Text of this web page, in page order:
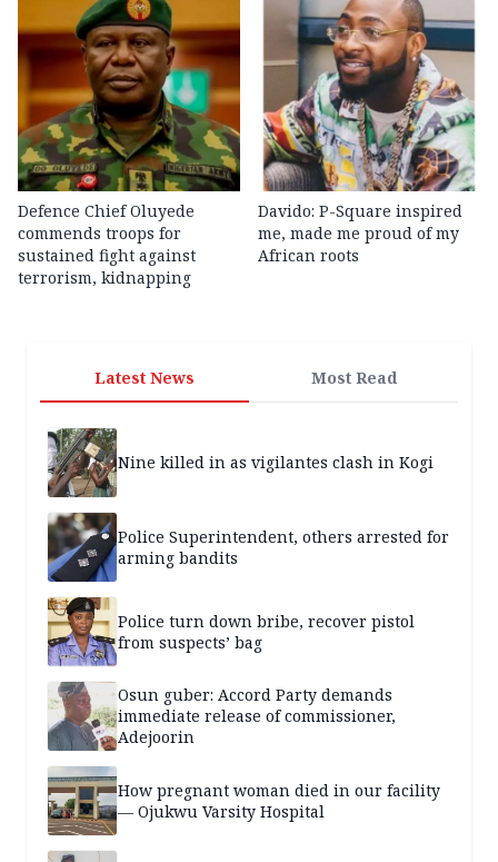
Defence Chief Oluyede
commends troops for
sustained fight against
terrorism, kidnapping
Davido: P-Square inspired
me, made me proud of my
African roots
Latest News Most Read
Nine killed in as vigilantes clash in Kogi
Police Superintendent, others arrested for
arming bandits
Police turn down bribe, recover pistol
from suspects’ bag
Osun guber: Accord Party demands
immediate release of commissioner,
Adejoorin
How pregnant woman died in our facility
— Ojukwu Varsity Hospital